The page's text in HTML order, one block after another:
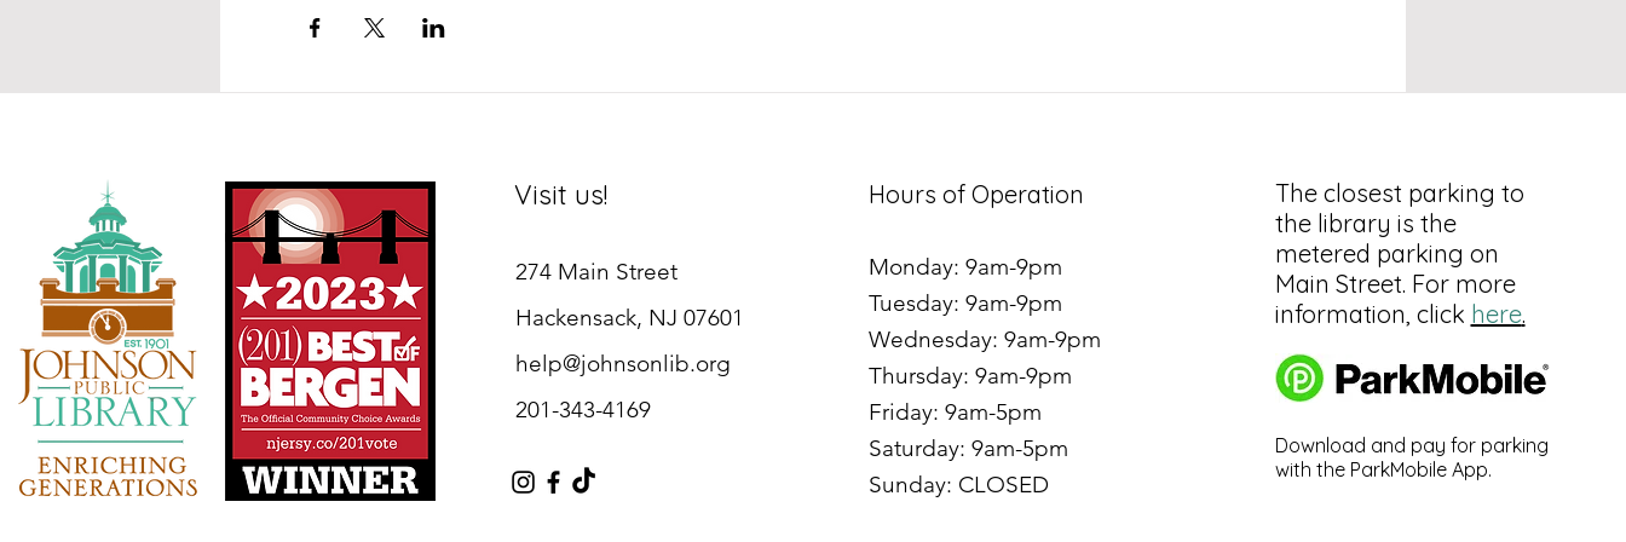
Visit us!
274 Main Street
Hackensack, NJ 07601
help@johnsonlib.org
201-343-4169
Hours of Operation
Monday: 9am-9pm
Tuesday: 9am-9pm
Wednesday: 9am-9pm
Thursday: 9am-9pm
Friday: 9am-5pm
Saturday: 9am-5pm
Sunday: CLOSED
The closest parking to
the library is the
metered parking on
Main Street. For more
information, click here.
Download and pay for parking
with the ParkMobile App.